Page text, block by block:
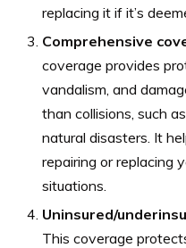
replacing it if it’s
Comprehensive
coverage provides
vandalism, and
than collisions, such
natural disasters. It
repairing or replacing
situations.
Uninsured/
This coverage